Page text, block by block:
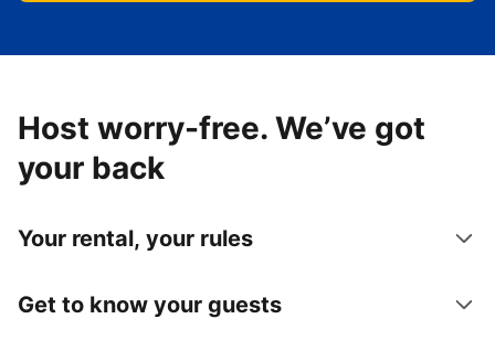
Host worry-free. We’ve got
your back
Your rental, your rules
Get to know your guests